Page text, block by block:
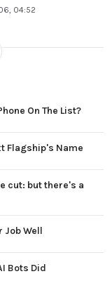
04:52
On The List?
Flagship's Name
cut: but there's a
Job Well
Bots Did